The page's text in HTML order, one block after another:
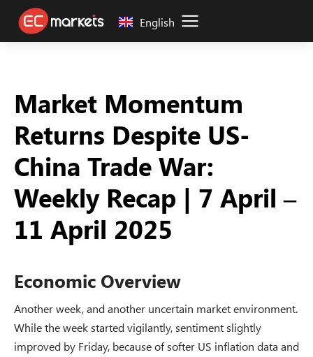
English
Market Momentum
Returns Despite US-
China Trade War:
Weekly Recap | 7 April –
11 April 2025
Economic Overview
Another week, and another uncertain market environment.
While the week started vigilantly, sentiment slightly
improved by Friday, because of softer US inflation data and